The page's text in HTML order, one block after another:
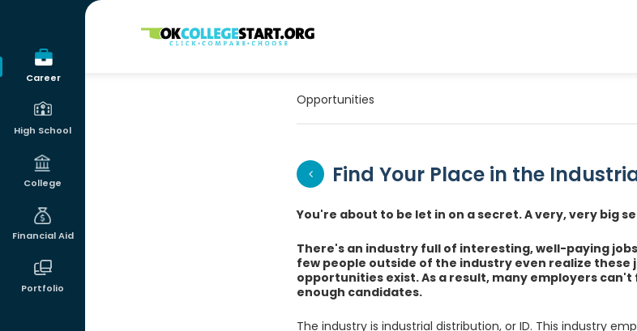
Career
High School
College
Financial Aid
Portfolio
OKcollegestart
Opportunities
Find Your Place in the
You're about to be let in on a secret. A very, very big
There's an industry full of interesting, well-paying
few people outside of the industry even realize these
opportunities exist. As a result, many employers can't
enough candidates.
The industry is industrial distribution, or ID. This industry